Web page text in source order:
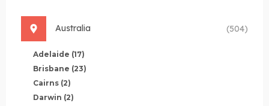
Australia (504)
Adelaide (17)
Brisbane (23)
Cairns (2)
Darwin (2)